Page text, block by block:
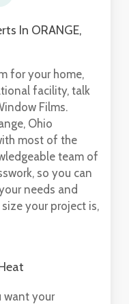
In ORANGE,
for your home,
facility, talk
Films.
Ohio
most of the
team of
so you can
needs and
your project is,
want your